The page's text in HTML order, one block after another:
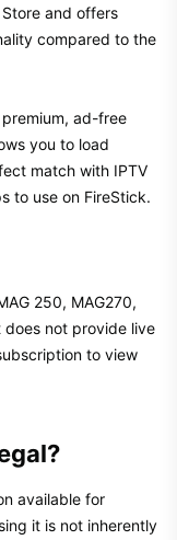
and offers
compared to the
ad-free
you to load
match with IPTV
to use on FireStick.
250, MAG270,
does not provide live
to view
available for
it is not inherently